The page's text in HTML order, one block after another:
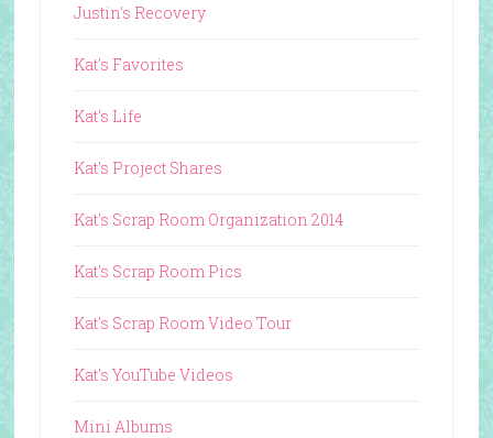
Justin's Recovery
Kat's Favorites
Kat's Life
Kat's Project Shares
Kat's Scrap Room Organization 2014
Kat's Scrap Room Pics
Kat's Scrap Room Video Tour
Kat's YouTube Videos
Mini Albums